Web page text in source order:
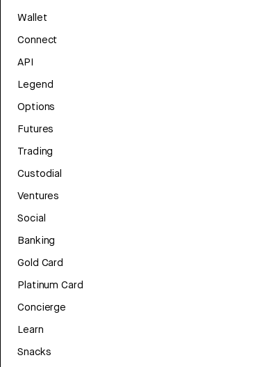
Wallet
Connect
API
Legend
Options
Futures
Trading
Custodial
Ventures
Social
Banking
Gold Card
Platinum Card
Concierge
Learn
Snacks